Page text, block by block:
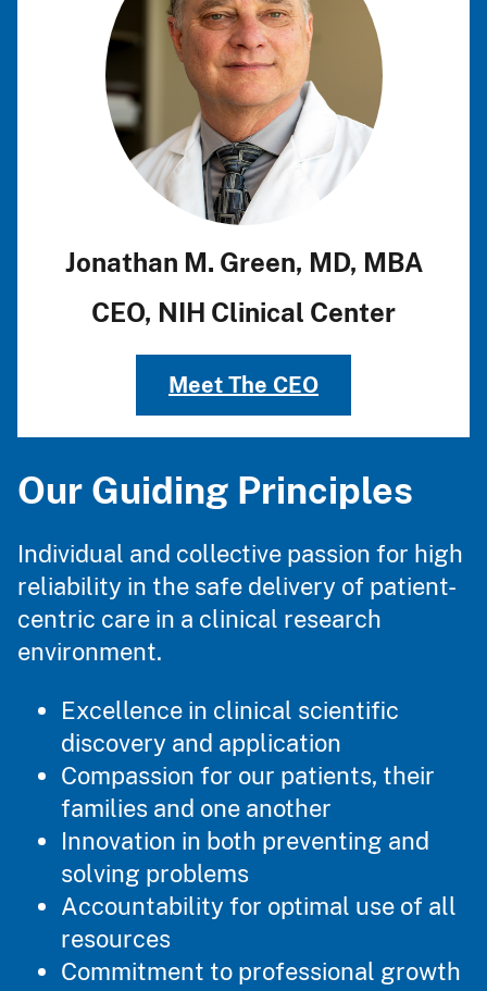
Jonathan M. Green, MD, MBA
CEO, NIH Clinical Center
Meet The CEO
Our Guiding Principles
Individual and collective passion for high
reliability in the safe delivery of patient-
centric care in a clinical research
environment.
Excellence in clinical scientific
discovery and application
Compassion for our patients, their
families and one another
Innovation in both preventing and
solving problems
Accountability for optimal use of all
resources
Commitment to professional growth